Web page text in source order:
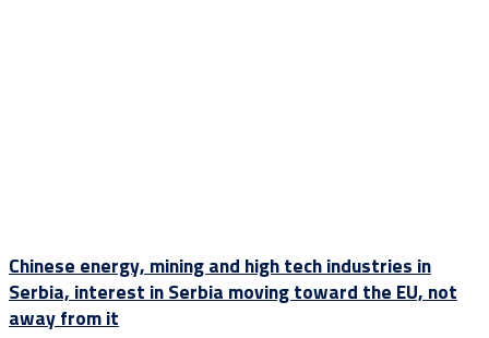
Chinese energy, mining and high tech industries in
Serbia, interest in Serbia moving toward the EU, not
away from it